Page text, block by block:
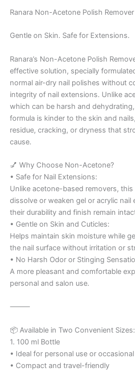
Ranara Non-Acetone Polish Remover
Gentle on Skin. Safe for Extensions.
Ranara’s Non-Acetone Polish
effective solution, specially
normal air-dry nail polishes without
integrity of nail extensions. Unlike
which can be harsh and
formula is kinder to the skin and
residue, cracking, or dryness that
cause.
💅 Why Choose Non-Acetone?
• Safe for Nail Extensions:
Unlike acetone-based removers,
dissolve or weaken gel or acrylic nail
their durability and finish remain
• Gentle on Skin and Cuticles:
Helps maintain skin moisture while
the nail surface without irritation or
• No Harsh Odor or Stinging
A more pleasant and comfortable
personal and salon use.
⸻
📦 Available in Two Convenient Sizes:
1. 100 ml Bottle
• Ideal for personal use or
• Compact and travel-friendly